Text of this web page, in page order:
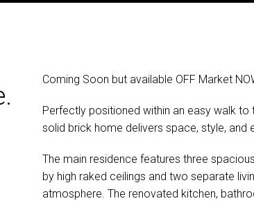
Coming Soon but available OFF Market
Perfectly positioned within an easy walk
solid brick home delivers space, style,
The main residence features three
by high raked ceilings and two separate
atmosphere. The renovated kitchen,